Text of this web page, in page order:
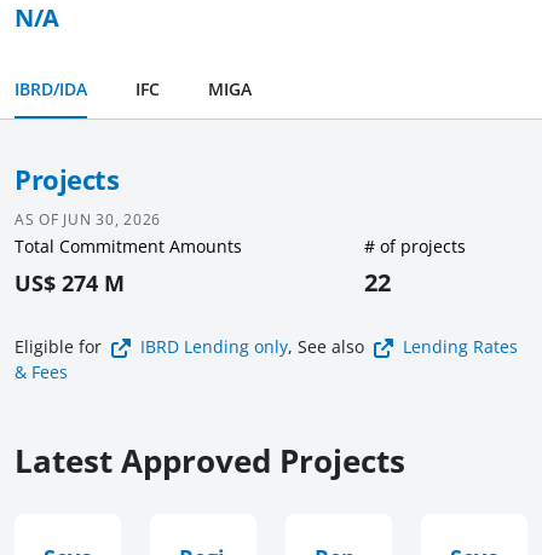
N/A
IBRD/IDA IFC MIGA
Projects
AS OF JUN 30, 2026
Total Commitment Amounts
US$ 274 M
# of projects
22
Eligible for IBRD Lending only, See also
Lending Rates
& Fees
Latest Approved Projects